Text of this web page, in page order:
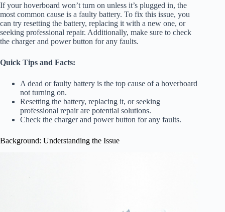
If your hoverboard won’t turn on unless it’s plugged in, the
most common cause is a faulty battery. To fix this issue, you
can try resetting the battery, replacing it with a new one, or
seeking professional repair. Additionally, make sure to check
the charger and power button for any faults.
Quick Tips and Facts:
A dead or faulty battery is the top cause of a hoverboard
not turning on.
Resetting the battery, replacing it, or seeking
professional repair are potential solutions.
Check the charger and power button for any faults.
Background: Understanding the Issue